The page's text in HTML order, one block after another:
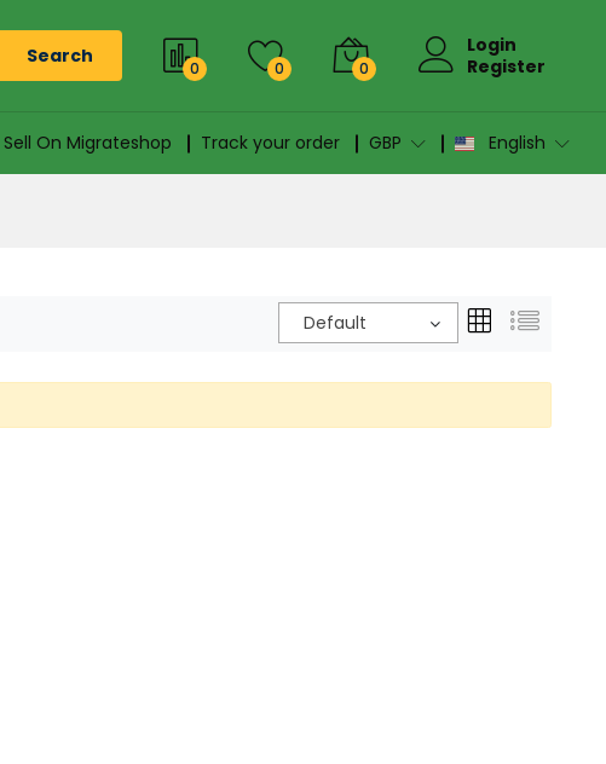
Search
0 0 0
Login
Register
Sell On Migrateshop Track your order GBP English
Default